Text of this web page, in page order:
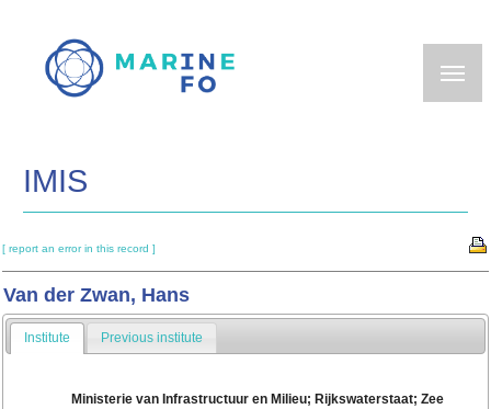
main
IMIS
[ report an error in this record ]
Van der Zwan, Hans
Institute Previous institute
Ministerie van Infrastructuur en Milieu; Rijkswaterstaat; Zee